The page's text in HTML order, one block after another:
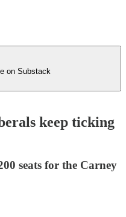
on Substack
keep ticking
seats for the Carney